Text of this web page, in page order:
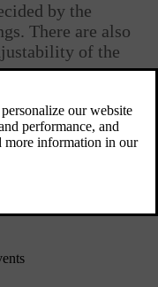
by the
There are also
of the